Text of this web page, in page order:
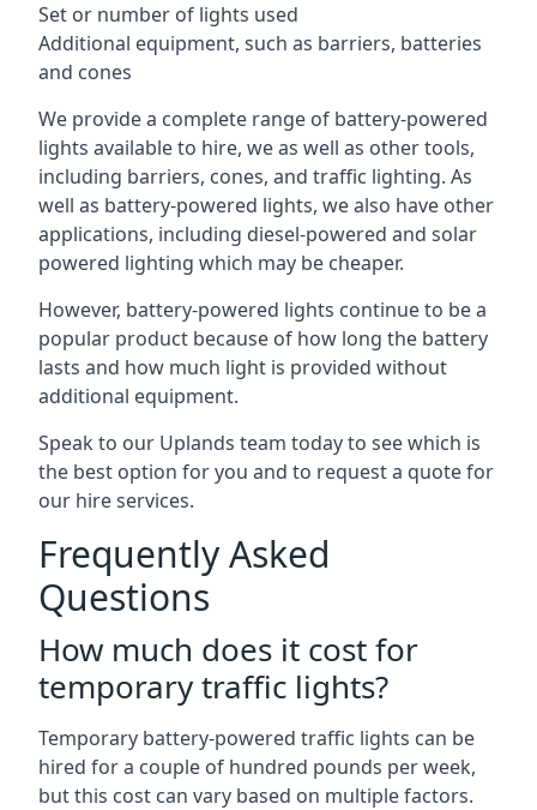
Set or number of lights used
Additional equipment, such as barriers, batteries
and cones
We provide a complete range of battery-powered
lights available to hire, we as well as other tools,
including barriers, cones, and traffic lighting. As
well as battery-powered lights, we also have other
applications, including diesel-powered and solar
powered lighting which may be cheaper.
However, battery-powered lights continue to be a
popular product because of how long the battery
lasts and how much light is provided without
additional equipment.
Speak to our Uplands team today to see which is
the best option for you and to request a quote for
our hire services.
Frequently Asked
Questions
How much does it cost for
temporary traffic lights?
Temporary battery-powered traffic lights can be
hired for a couple of hundred pounds per week,
but this cost can vary based on multiple factors.